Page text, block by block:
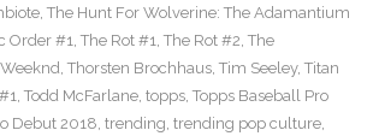
, The Hunt For Wolverine: The Adamantium
Order #1, The Rot #1, The Rot #2, The
, Thorsten Brochhaus, Tim Seeley, Titan
, Todd McFarlane, topps, Topps Baseball Pro
Debut 2018, trending, trending pop culture,